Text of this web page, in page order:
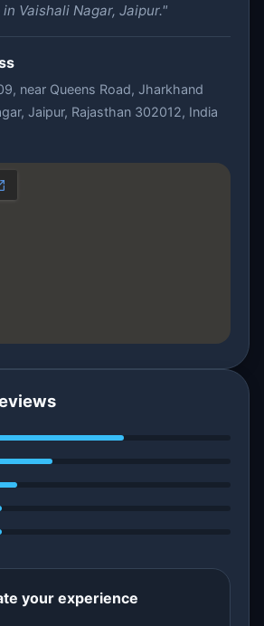
Vaishali Nagar, Jaipur."
near Queens Road, Jharkhand
Jaipur, Rajasthan 302012, India
your experience